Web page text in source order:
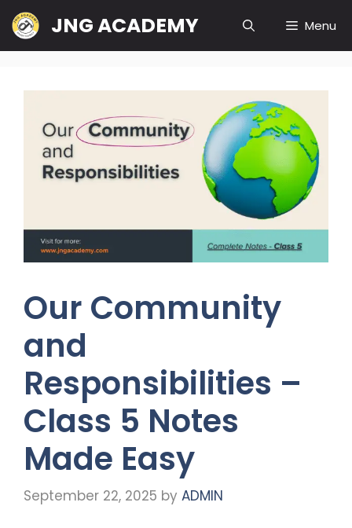
Skip
to
content
JNG ACADEMY Menu
Our Community
and
Responsibilities –
Class 5 Notes
Made Easy
September 22, 2025 by ADMIN